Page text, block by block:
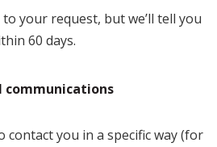
to your request, but we’ll tell you
60 days.
communications
contact you in a specific way (for